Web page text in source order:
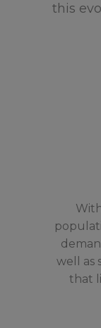
this
well as
that